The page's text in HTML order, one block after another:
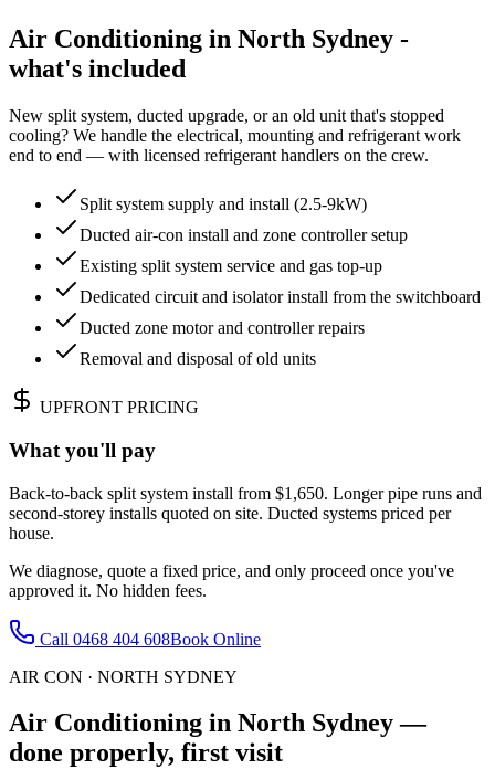
Air Conditioning in North Sydney -
what's included
New split system, ducted upgrade, or an old unit that's stopped
cooling? We handle the electrical, mounting and refrigerant work
end to end — with licensed refrigerant handlers on the crew.
Split system supply and install (2.5-9kW)
Ducted air-con install and zone controller setup
Existing split system service and gas top-up
Dedicated circuit and isolator install from the switchboard
Ducted zone motor and controller repairs
Removal and disposal of old units
UPFRONT PRICING
What you'll pay
Back-to-back split system install from $1,650. Longer pipe runs and
second-storey installs quoted on site. Ducted systems priced per
house.
We diagnose, quote a fixed price, and only proceed once you've
approved it. No hidden fees.
Call 0468 404 608Book Online
AIR CON · NORTH SYDNEY
Air Conditioning in North Sydney—
done properly, first visit